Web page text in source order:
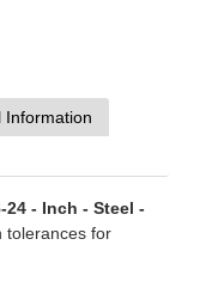
Information
- Inch - Steel -
for